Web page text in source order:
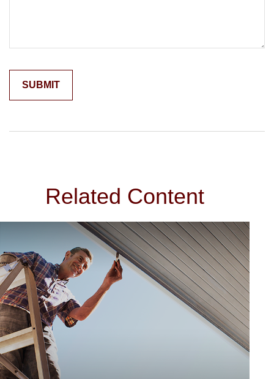
Related Content